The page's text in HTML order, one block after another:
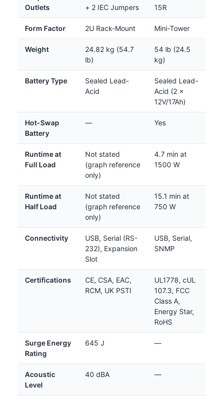
Outlets
+ 2 IEC Jumpers
15R
Form Factor 2U Rack-Mount Mini-Tower
Weight
24.82 kg (54.7
lb)
54 lb (24.5
kg)
Battery Type
Sealed Lead-
Acid
Sealed Lead-
Acid (2 ×
12V/17Ah)
Hot-Swap
Battery
— Yes
Runtime at
Full Load
Not stated
(graph reference
only)
4.7 min at
1500 W
Runtime at
Half Load
Not stated
(graph reference
only)
15.1 min at
750 W
Connectivity
USB, Serial (RS-
232), Expansion
Slot
USB, Serial,
SNMP
Certifications
CE, CSA, EAC,
RCM, UK PSTI
UL1778, cUL
107.3, FCC
Class A,
Energy Star,
RoHS
Surge Energy
Rating
645 J —
Acoustic
Level
40 dBA —